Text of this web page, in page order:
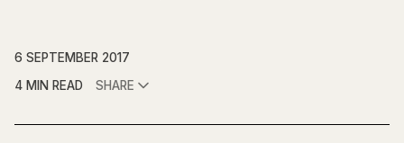
6 SEPTEMBER 2017
4 MIN READ
SHARE